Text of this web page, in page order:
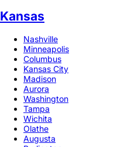
Kansas
Nashville
Minneapolis
Columbus
Kansas City
Madison
Aurora
Washington
Tampa
Wichita
Olathe
Augusta